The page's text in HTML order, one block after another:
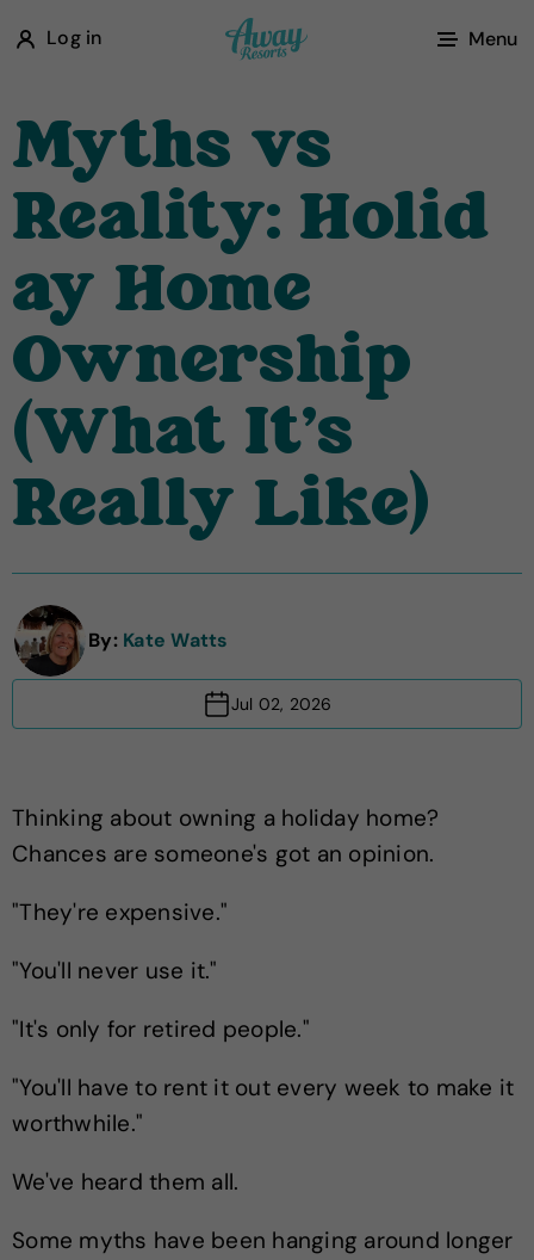
Log in
A
w
y
e
s
o
r
t
s
Menu
Myths vs
Reality: Holid
ay Home
Ownership
(What It's
Really Like)
By: Kate Watts
Jul 02, 2026
Thinking about owning a holiday home?
Chances are someone's got an opinion.
"They're expensive."
"You'll never use it."
"It's only for retired people."
"You'll have to rent it out every week to make it
worthwhile."
We've heard them all.
Some myths have been hanging around longer